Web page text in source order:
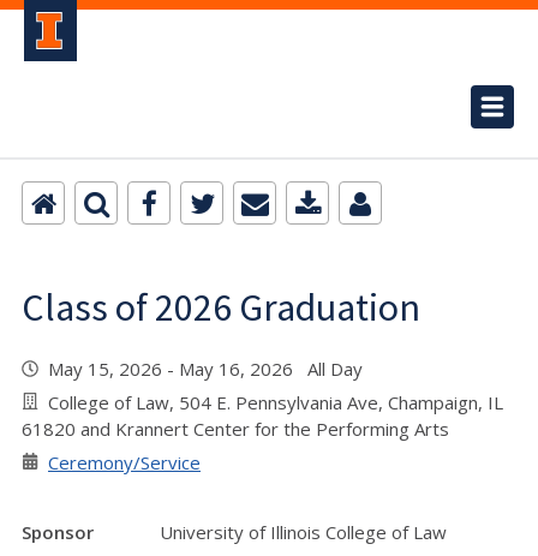
Class of 2026 Graduation
May 15, 2026 - May 16, 2026 All Day
College of Law, 504 E. Pennsylvania Ave, Champaign, IL
61820 and Krannert Center for the Performing Arts
Ceremony/Service
Sponsor
University of Illinois College of Law